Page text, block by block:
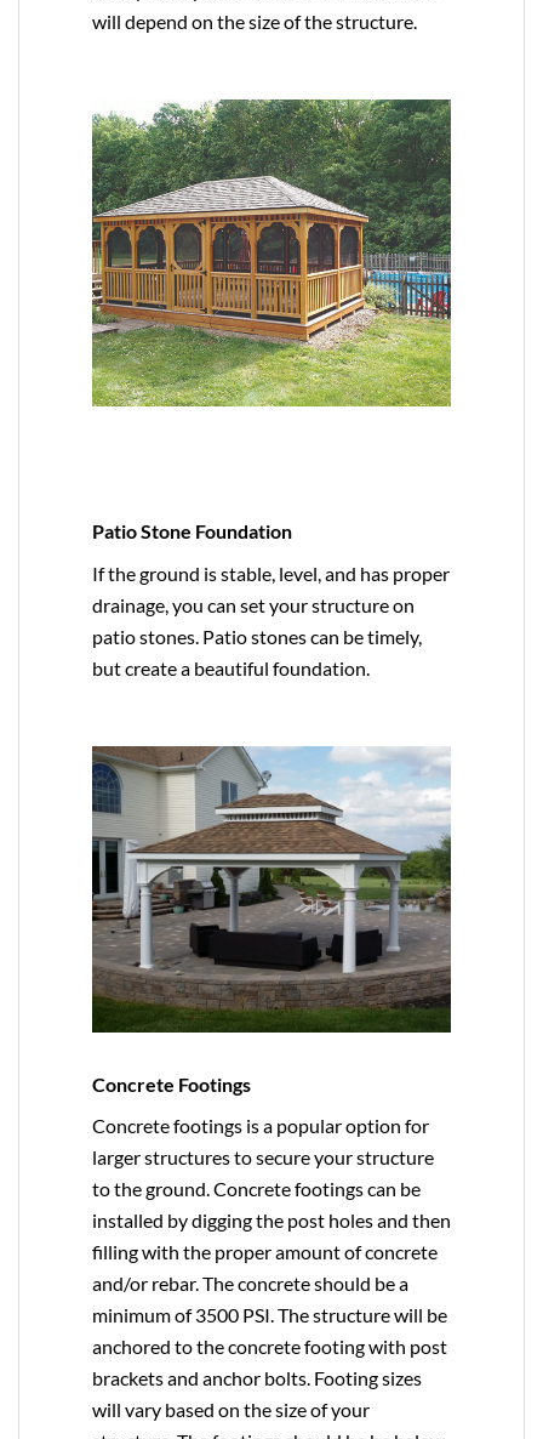
will depend on the size of the structure.
Patio Stone Foundation
If the ground is stable, level, and has proper
drainage, you can set your structure on
patio stones. Patio stones can be timely,
but create a beautiful foundation.
Concrete Footings
Concrete footings is a popular option for
larger structures to secure your structure
to the ground. Concrete footings can be
installed by digging the post holes and then
filling with the proper amount of concrete
and/or rebar. The concrete should be a
minimum of 3500 PSI. The structure will be
anchored to the concrete footing with post
brackets and anchor bolts. Footing sizes
will vary based on the size of your